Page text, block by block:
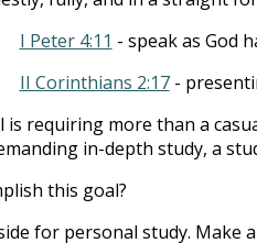
I Peter 4:11 - speak as God
II Corinthians 2:17-
is requiring more than a
in-depth study, a
this goal?
for personal study. Make